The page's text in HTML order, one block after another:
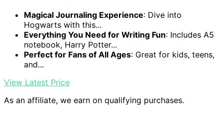
Magical Journaling Experience: Dive into
Hogwarts with this...
Everything You Need for Writing Fun: Includes A5
notebook, Harry Potter...
Perfect for Fans of All Ages: Great for kids, teens,
and...
View Latest Price
As an affiliate, we earn on qualifying purchases.